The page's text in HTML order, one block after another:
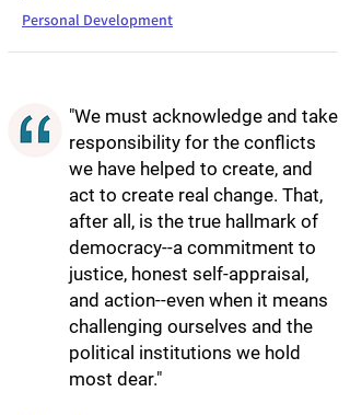
Personal Development
"We must acknowledge and take
responsibility for the conflicts
we have helped to create, and
act to create real change. That,
after all, is the true hallmark of
democracy--a commitment to
justice, honest self-appraisal,
and action--even when it means
challenging ourselves and the
political institutions we hold
most dear."